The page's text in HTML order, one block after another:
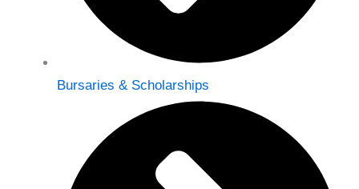
Bursaries & Scholarships